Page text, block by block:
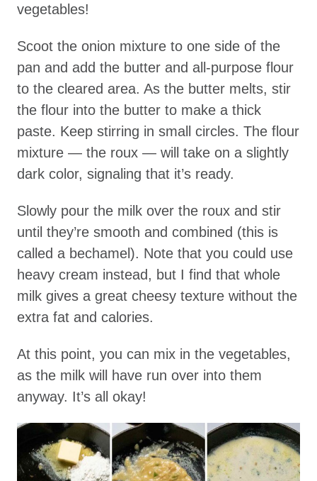
vegetables!
Scoot the onion mixture to one side of the
pan and add the butter and all-purpose flour
to the cleared area. As the butter melts, stir
the flour into the butter to make a thick
paste. Keep stirring in small circles. The flour
mixture — the roux — will take on a slightly
dark color, signaling that it’s ready.
Slowly pour the milk over the roux and stir
until they’re smooth and combined (this is
called a bechamel). Note that you could use
heavy cream instead, but I find that whole
milk gives a great cheesy texture without the
extra fat and calories.
At this point, you can mix in the vegetables,
as the milk will have run over into them
anyway. It’s all okay!